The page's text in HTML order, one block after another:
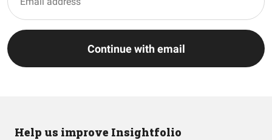
Continue with email
Help us improve Insightfolio